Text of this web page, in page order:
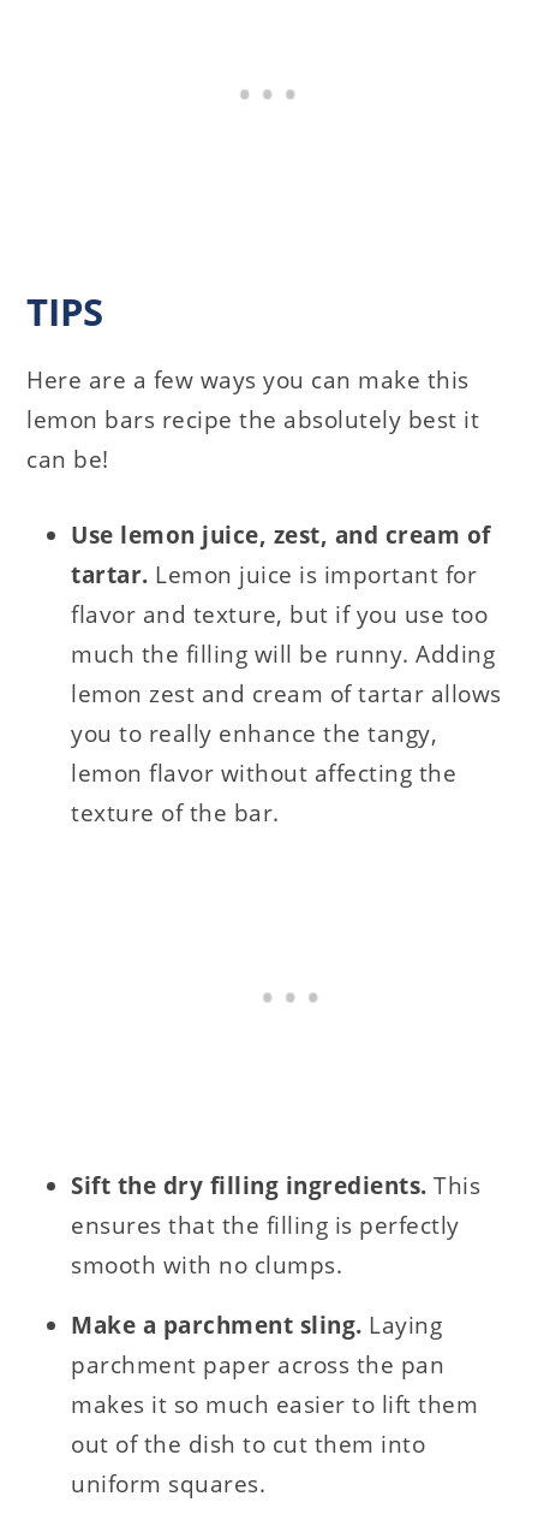
TIPS
Here are a few ways you can make this
lemon bars recipe the absolutely best it
can be!
Use lemon juice, zest, and cream of
tartar. Lemon juice is important for
flavor and texture, but if you use too
much the filling will be runny. Adding
lemon zest and cream of tartar allows
you to really enhance the tangy,
lemon flavor without affecting the
texture of the bar.
Sift the dry filling ingredients.This
ensures that the filling is perfectly
smooth with no clumps.
Make a parchment sling. Laying
parchment paper across the pan
makes it so much easier to lift them
out of the dish to cut them into
uniform squares.